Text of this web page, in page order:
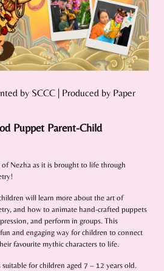
by SCCC | Produced by Paper
Puppet Parent-Child
Nezha as it is brought to life through
will learn more about the art of
and how to animate hand-crafted puppets
and perform in groups. This
and engaging way for children to connect
favourite mythic characters to life.
for children aged 7 – 12 years old.